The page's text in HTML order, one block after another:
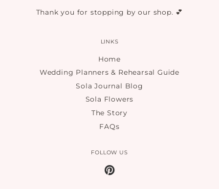
Thank you for stopping by our shop. 💕
LINKS
Home
Wedding Planners & Rehearsal Guide
Sola Journal Blog
Sola Flowers
The Story
FAQs
FOLLOW US